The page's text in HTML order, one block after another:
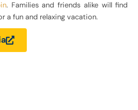
. Families and friends alike will find
a fun and relaxing vacation.